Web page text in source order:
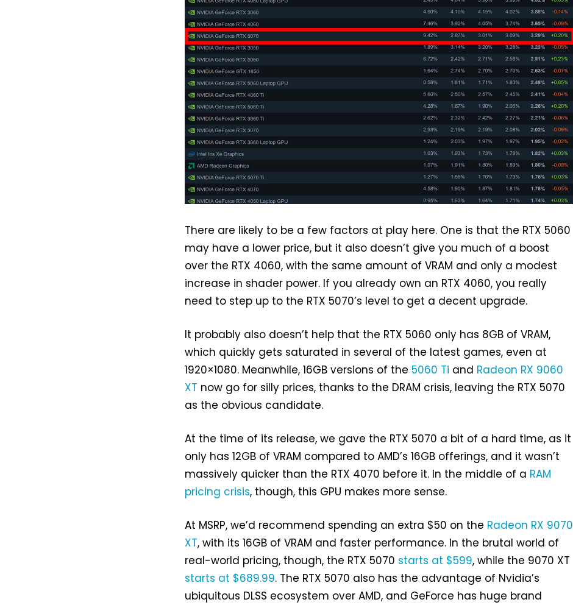
There are likely to be a few factors at play here. One is that the RTX 5060
may have a lower price, but it also doesn’t give you much of a boost
over the RTX 4060, with the same amount of VRAM and only a modest
increase in shader power. If you already own an RTX 4060, you really
need to step up to the RTX 5070’s level to get a decent upgrade.
It probably also doesn’t help that the RTX 5060 only has 8GB of VRAM,
which quickly gets saturated in several of the latest games, even at
1920×1080. Meanwhile, 16GB versions of the5060 Ti and Radeon RX 9060
XT now go for silly prices, thanks to the DRAM crisis, leaving the RTX 5070
as the obvious candidate.
At the time of its release, we gave the RTX 5070 a bit of a hard time, as it
only has 12GB of VRAM compared to AMD’s 16GB offerings, and it wasn’t
massively quicker than the RTX 4070 before it. In the middle of a RAM
pricing crisis, though, this GPU makes more sense.
At MSRP, we’d recommend spending an extra $50 on the Radeon RX 9070
XT, with its 16GB of VRAM and faster performance. In the brutal world of
real-world pricing, though, the RTX 5070 starts at $599, while the 9070 XT
starts at $689.99. The RTX 5070 also has the advantage of Nvidia’s
ubiquitous DLSS ecosystem over AMD, and GeForce has huge brand